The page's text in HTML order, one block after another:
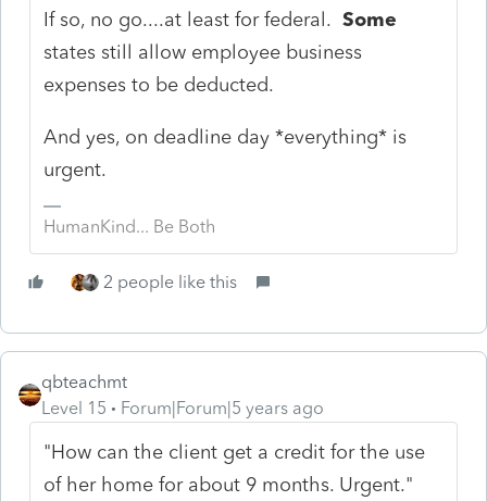
If so, no go....at least for federal.Some
states still allow employee business
expenses to be deducted.
And yes, on deadline day *everything* is
urgent.
HumanKind... Be Both
2 people like this
qbteachmt
Level 15
Forum|Forum|5 years ago
"How can the client get a credit for the use
of her home for about 9 months. Urgent."